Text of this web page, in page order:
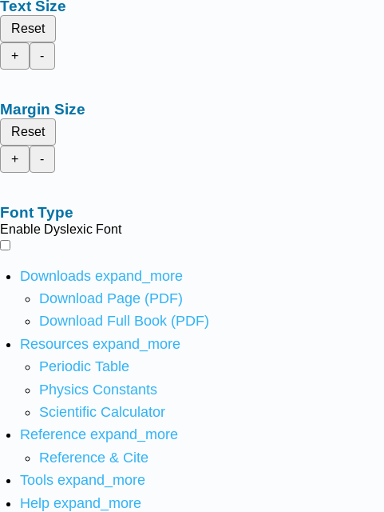
Text Size
Reset
+
-
Margin Size
Reset
+
-
Font Type
Enable Dyslexic Font
Downloads expand_more
Download Page (PDF)
Download Full Book (PDF)
Resources expand_more
Periodic Table
Physics Constants
Scientific Calculator
Reference expand_more
Reference & Cite
Tools expand_more
Help expand_more